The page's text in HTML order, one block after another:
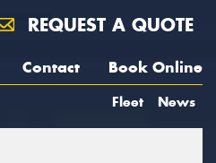
REQUEST A QUOTE
Contact Book Online
Fleet News